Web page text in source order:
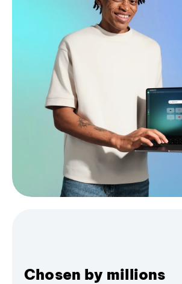
Chosen by millions